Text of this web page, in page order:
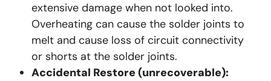
extensive damage when not looked into.
Overheating can cause the solder joints to
melt and cause loss of circuit connectivity
or shorts at the solder joints.
Accidental Restore (unrecoverable):